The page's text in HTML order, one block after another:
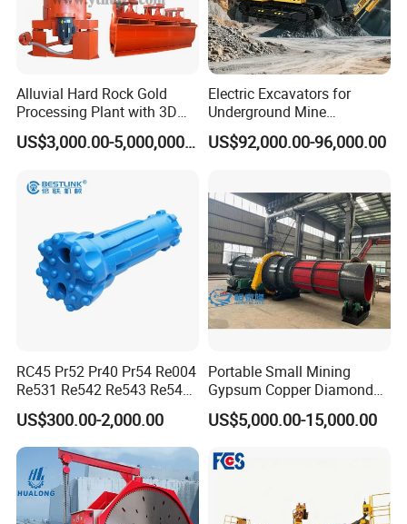
About 10-15 work days after receipt of the
payment.
6.After-sales Service
1 year warranty for all kinds of products;
If you find any defective accessories first time, we
will give you the new parts for free to replace in the
next order, as an experienced manufacturer, you
can rest assured of the quality and after-sales
service.
7,whether we can visit your factory
Alluvial Hard Rock Gold
Processing Plant with 3D
Plant Engineering Design
US$3,000.00-5,000,000.00
Electric Excavators for
Underground Mine
Excavation Equipment
US$92,000.00-96,000.00
RC45 Pr52 Pr40 Pr54 Re004
Re531 Re542 Re543 Re545
Re547 RC Rock Drilling Bit
for Reverse Circulation DTH
Hammer
US$300.00-2,000.00
Portable Small Mining
Gypsum Copper Diamond
Alluvial River Gold
Manganese Iron Lead Zinc
Machine
US$5,000.00-15,000.00